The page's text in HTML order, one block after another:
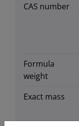
CAS number
Formula
weight
Exact mass